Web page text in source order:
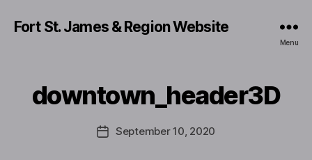
Fort St. James & Region Website
Menu
downtown_header3D
PostSeptember 10, 2020